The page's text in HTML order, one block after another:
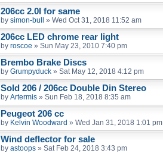
206cc 2.0l for same
by simon-bull » Wed Oct 31, 2018 11:52 am
206cc LED chrome rear light
by roscoe » Sun May 23, 2010 7:40 pm
Brembo Brake Discs
by Grumpyduck » Sat May 12, 2018 4:12 pm
Sold 206 / 206cc Double Din Stereo
by Artermis » Sun Feb 18, 2018 8:35 am
Peugeot 206 cc
by Kelvin Woodward » Wed Jan 31, 2018 1:01 pm
Wind deflector for sale
by astoops » Sat Feb 24, 2018 3:43 pm